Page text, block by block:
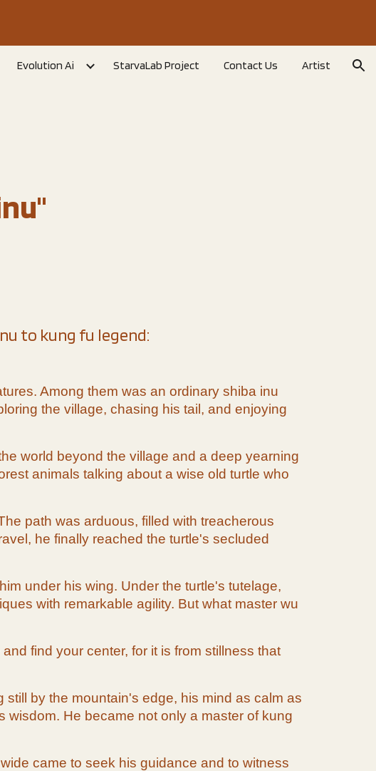
to navigation
Evolution Ai StarvaLab Project Contact Us Artist
to kung fu legend:
Among them was an ordinary shiba inu
the village, chasing his tail, and enjoying
world beyond the village and a deep yearning
animals talking about a wise old turtle who
path was arduous, filled with treacherous
he finally reached the turtle's secluded
under his wing. Under the turtle's tutelage,
with remarkable agility. But what master wu
find your center, for it is from stillness that
by the mountain's edge, his mind as calm as
He became not only a master of kung
came to seek his guidance and to witness